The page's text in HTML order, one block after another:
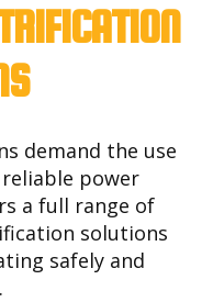
demand the use
power
a full range of
solutions
safely and